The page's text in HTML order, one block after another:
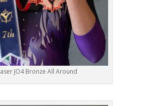
JO4 Bronze All Around